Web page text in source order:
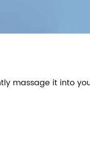
massage it into